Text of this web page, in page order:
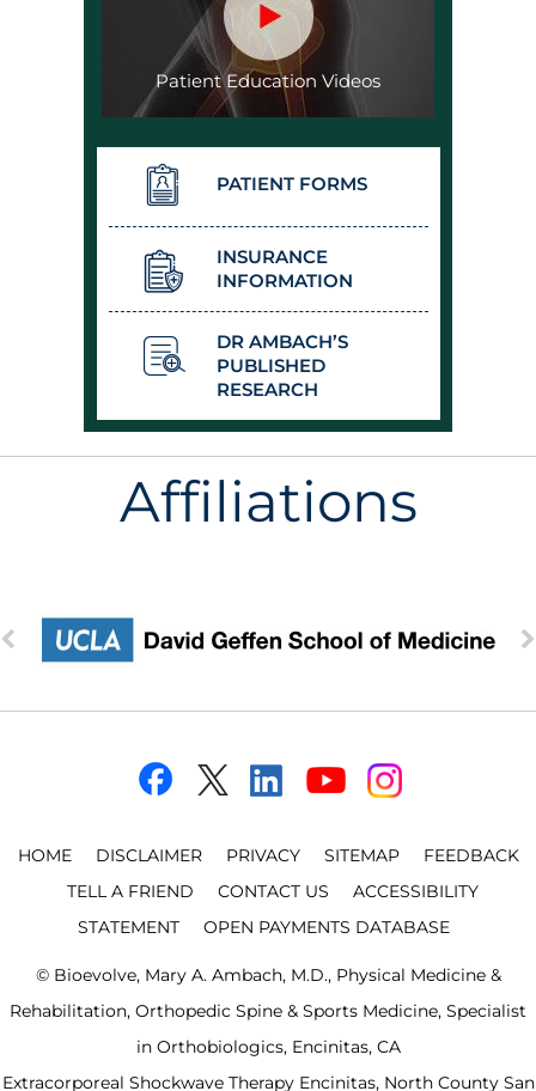
Patient Education Videos
PATIENT FORMS
INSURANCE
INFORMATION
DR AMBACH’S
PUBLISHED
RESEARCH
Affiliations
HOME DISCLAIMER PRIVACY SITEMAP
FEEDBACK
TELL A FRIEND
CONTACT US
ACCESSIBILITY
STATEMENT
OPEN PAYMENTS DATABASE
© Bioevolve, Mary A. Ambach, M.D., Physical Medicine &
Rehabilitation, Orthopedic Spine & Sports Medicine, Specialist
in Orthobiologics, Encinitas, CA
Extracorporeal Shockwave Therapy Encinitas, North County San